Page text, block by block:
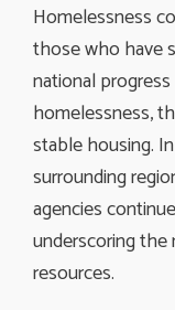
Homelessness
those who have
national
homelessness,
stable housing.
surrounding
agencies
underscoring the
resources.